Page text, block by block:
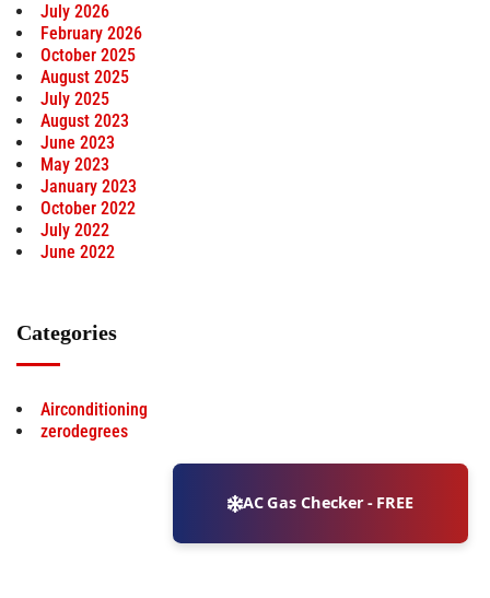
July 2026
February 2026
October 2025
August 2025
July 2025
August 2023
June 2023
May 2023
January 2023
October 2022
July 2022
June 2022
Categories
Airconditioning
zerodegrees
AC Gas Checker - FREE